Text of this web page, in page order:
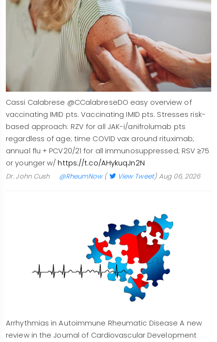
Cassi Calabrese @CCalabreseDO easy overview of
vaccinating IMID pts. Vaccinating IMID pts. Stresses risk-
based approach: RZV for all JAK-i/anifrolumab pts
regardless of age; time COVID vax around rituximab;
annual flu + PCV20/21 for all immunosuppressed; RSV ≥75
or younger w/https://t.co/AHykuqJn2N
Dr. John Cush @RheumNow( View Tweet) Aug 06, 2026
Arrhythmias in Autoimmune Rheumatic Disease A new
review in the Journal of Cardiovascular Development